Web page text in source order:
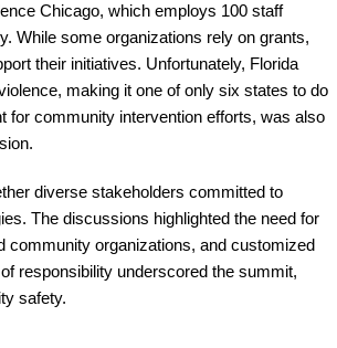
Chicago, which employs 100 staff
While some organizations rely on grants,
their initiatives. Unfortunately, Florida
making it one of only six states to do
for community intervention efforts, was also
diverse stakeholders committed to
The discussions highlighted the need for
community organizations, and customized
responsibility underscored the summit,
safety.